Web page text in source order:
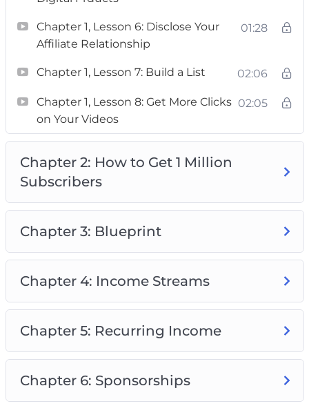
– Little known strategies for promoting your
videos.
– A plan on how to make 4 figures per month
with only a few subscribers (You don’t need a
large channel to earn a full-time income.)
Chapter 1, Lesson 6: Disclose Your
Affiliate Relationship
01:28
Chapter 1, Lesson 7: Build a List 02:06
Chapter 1, Lesson 8: Get More Clicks
on Your Videos
02:05
Chapter 2: How to Get 1 Million
Subscribers
Chapter 3: Blueprint
Chapter 4: Income Streams
Chapter 5: Recurring Income
Chapter 6: Sponsorships